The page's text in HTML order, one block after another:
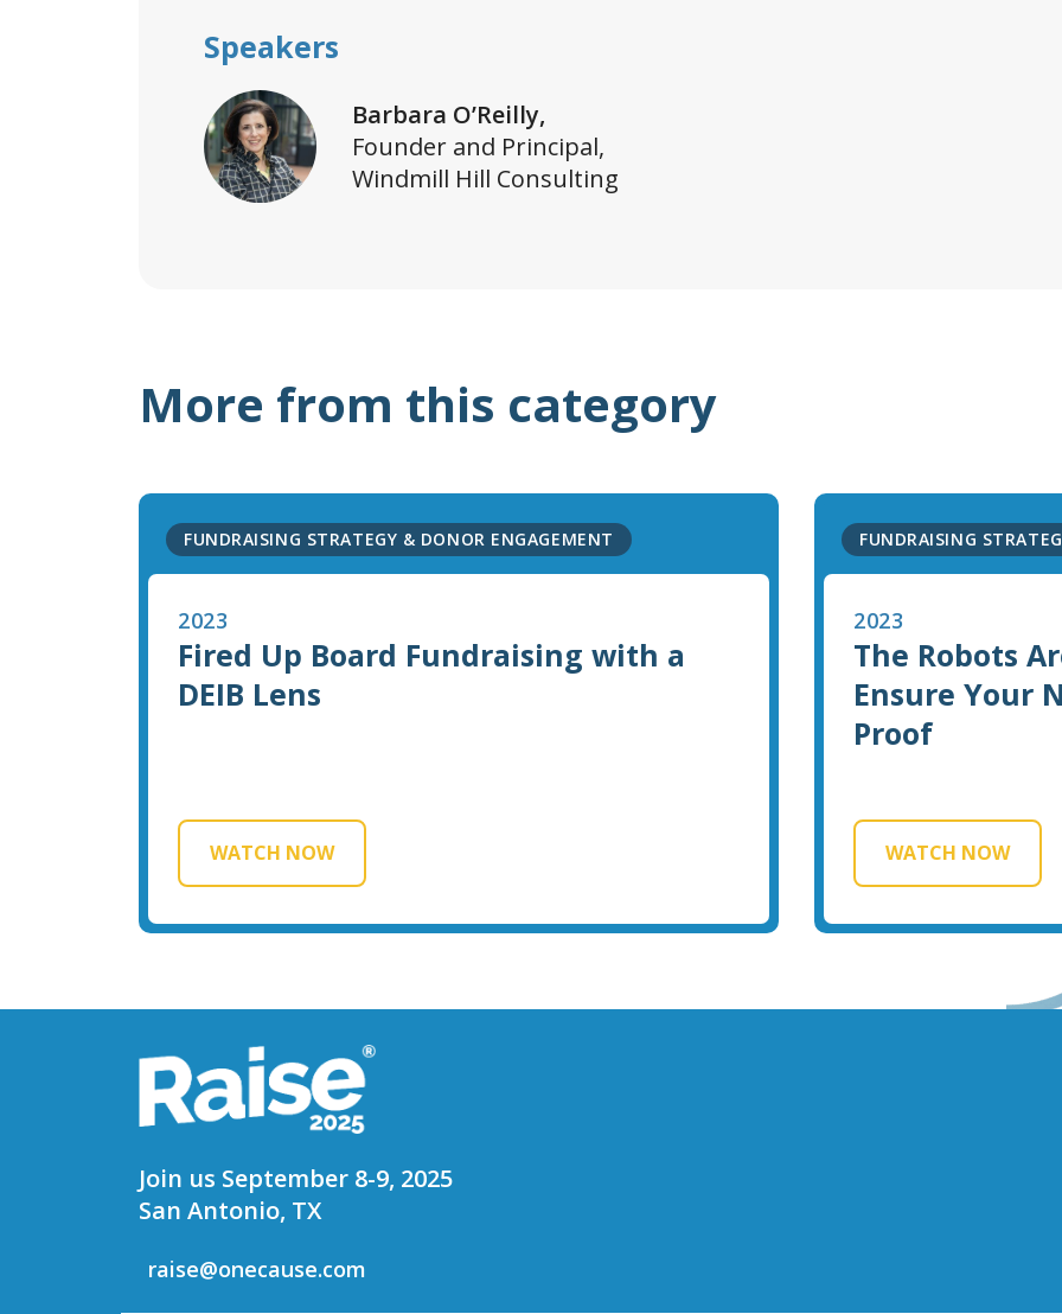
Speakers
Barbara O’Reilly,
Founder and Principal,
Windmill Hill Consulting
More from this category
FUNDRAISING STRATEGY & DONOR ENGAGEMENT
2023
Fired Up Board Fundraising with a
DEIB Lens
WATCH NOW
FUNDRAISING
2023
The Robots
Ensure Your
Proof
WATCH NOW
Join us September 8-9, 2025
San Antonio, TX
raise@onecause.com